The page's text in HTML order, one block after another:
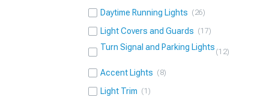
Daytime Running Lights 26
Light Covers and Guards 17
Turn Signal and Parking Lights 12
Accent Lights 8
Light Trim 1